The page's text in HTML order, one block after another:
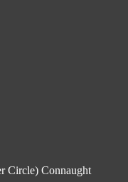
Circle) Connaught